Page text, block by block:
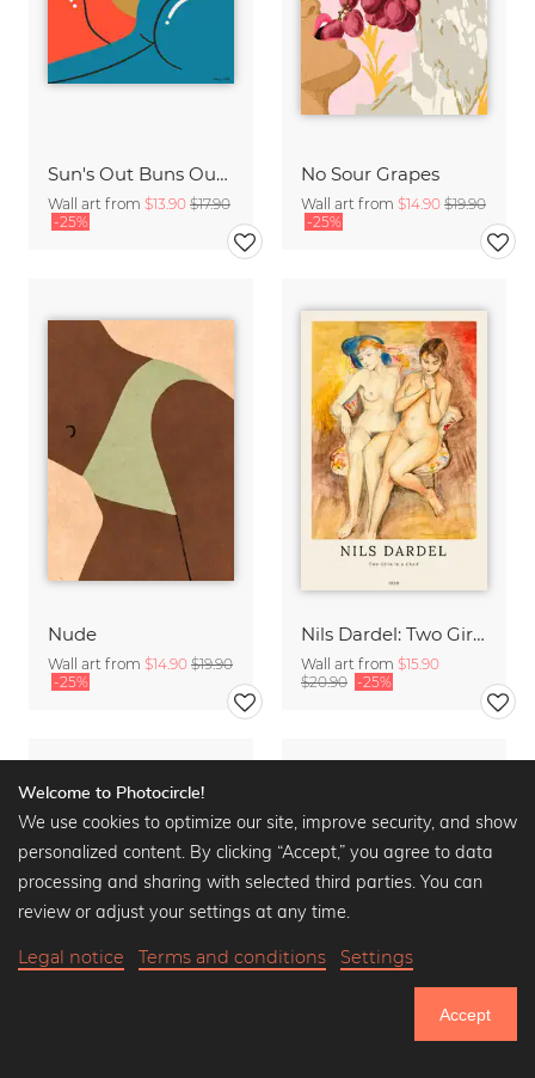
Sun's Out Buns Out #2
Wall art from $13.90 $17.90
-25%
No Sour Grapes
Wall art from $14.90 $19.90
-25%
Nude
Wall art from $14.90 $19.90
-25%
Nils Dardel: Two Girls in a Chair
Wall art from $15.90
$20.90 -25%
Welcome to Photocircle!
We use cookies to optimize our site, improve security, and show
personalized content. By clicking “Accept,” you agree to data
processing and sharing with selected third parties. You can
review or adjust your settings at any time.
Legal notice Terms and conditions Settings
Accept